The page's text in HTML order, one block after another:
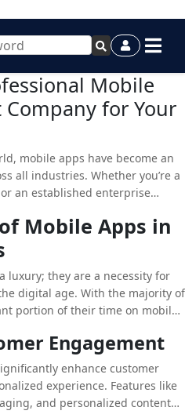
Mobile
for Your
mobile apps have become an
all industries. Whether you’re a
an established enterprise
However, developing a mobile
expertise, creativity, and
a professional
play.
Mobile Apps in
luxury; they are a necessity for
digital age. With the majority of
portion of their time on mobile
with easy access to products,
Engagement
enhance customer
experience. Features like
and personalized content